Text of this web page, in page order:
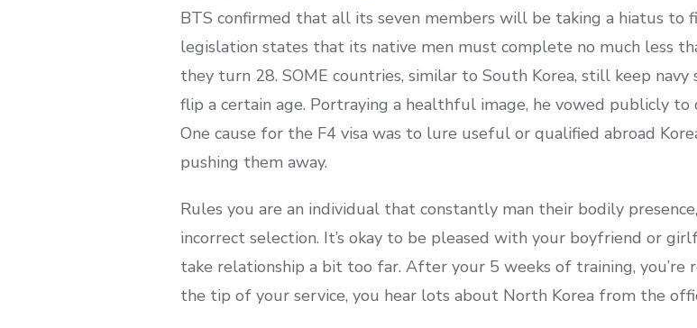
BTS confirmed that all its seven members will be taking a hiatus to
legislation states that its native men must complete no much less
they turn 28. SOME countries, similar to South Korea, still keep
flip a certain age. Portraying a healthful image, he vowed publicly
One cause for the F4 visa was to lure useful or qualified abroad
pushing them away.
Rules you are an individual that constantly man their bodily
incorrect selection. It’s okay to be pleased with your boyfriend or
take relationship a bit too far. After your 5 weeks of training,
the tip of your service, you hear lots about North Korea from the